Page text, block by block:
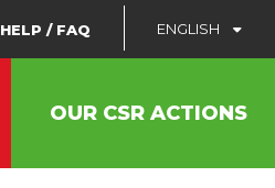
HELP / FAQ ENGLISH
OUR CSR ACTIONS